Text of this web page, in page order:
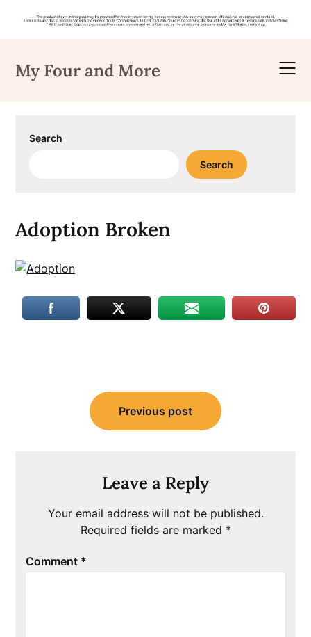
content
My Four and More
Search
Search
Adoption Broken
navigation
Previous post
Leave a Reply
Your email address will not be published.
Required fields are marked *
Comment *